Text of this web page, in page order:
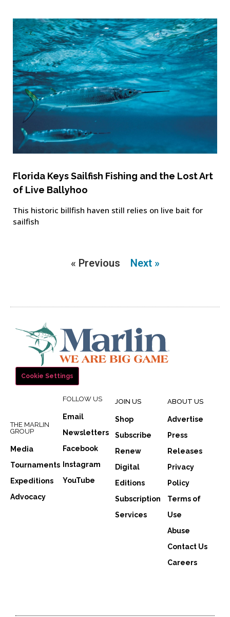
Florida Keys Sailfish Fishing and the Lost Art
of Live Ballyhoo
This historic billfish haven still relies on live bait for
sailfish
« Previous Next »
Cookie Settings
THE MARLIN
GROUP
Media
Tournaments
Expeditions
Advocacy
FOLLOW US
Email
Newsletters
Facebook
Instagram
YouTube
JOIN US
Shop
Subscribe
Renew
Digital
Editions
Subscription
Services
ABOUT US
Advertise
Press
Releases
Privacy
Policy
Terms of
Use
Abuse
Contact Us
Careers